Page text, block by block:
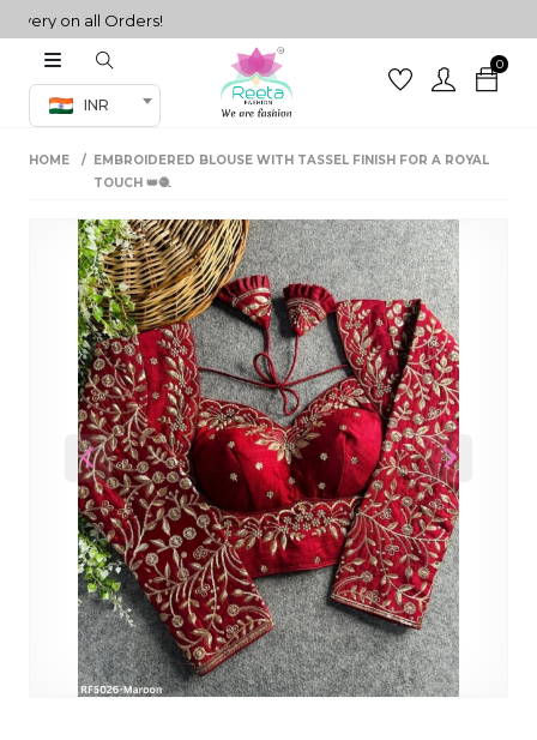
on all Orders!
INR
0
Co-ord Set
sarees
HOME
EMBROIDERED BLOUSE WITH TASSEL FINISH FOR A ROYAL
TOUCH 👑🧶
Previous Next